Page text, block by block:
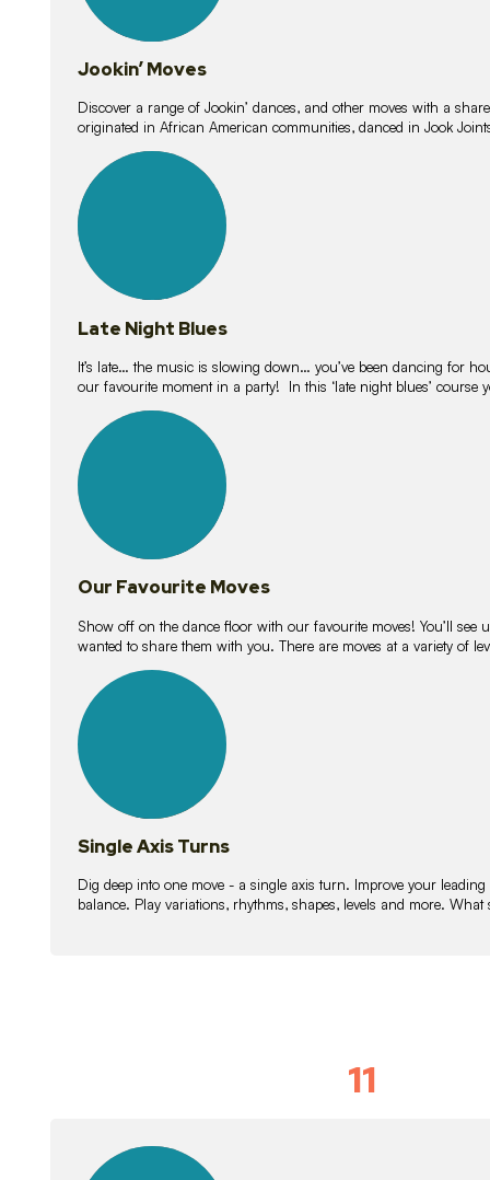
Jookin’ Moves
Discover a range of Jookin’ dances, and other moves with a
originated in African American communities, danced in Jook
lessons
Late Night Blues
It’s late… the music is slowing down… you’ve been dancing for
our favourite moment in a party! In this ‘late night blues’ course
lessons
Our Favourite Moves
Show off on the dance floor with our favourite moves! You’ll see
wanted to share them with you. There are moves at a variety of
lessons
Single Axis Turns
Dig deep into one move - a single axis turn. Improve your
balance. Play variations, rhythms, shapes, levels and more.
11